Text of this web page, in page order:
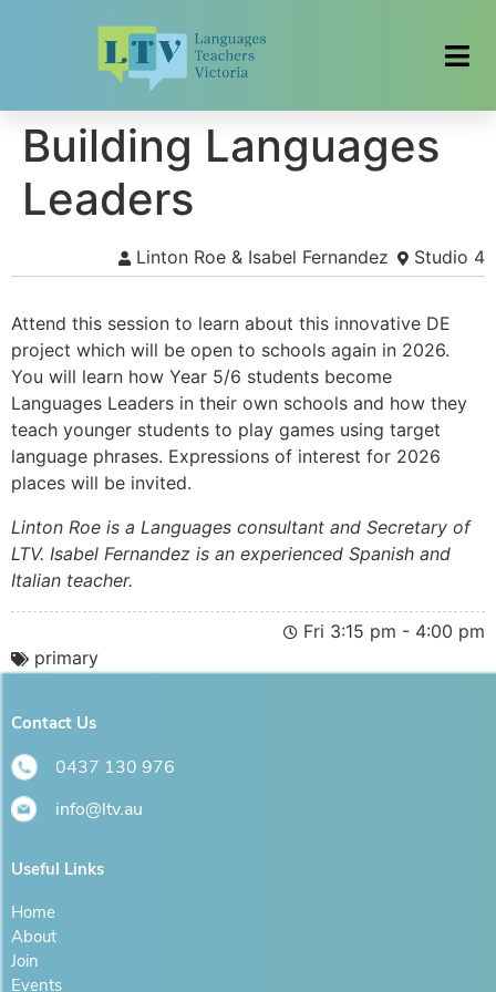
Building Languages
Leaders
Linton Roe & Isabel Fernandez Studio 4
Attend this session to learn about this innovative DE
project which will be open to schools again in 2026.
You will learn how Year 5/6 students become
Languages Leaders in their own schools and how they
teach younger students to play games using target
language phrases. Expressions of interest for 2026
places will be invited.
Linton Roe is a Languages consultant and Secretary of
LTV. Isabel Fernandez is an experienced Spanish and
Italian teacher.
Fri 3:15 pm - 4:00 pm
primary
Contact Us
0437 130 976
info@ltv.au
Useful Links
Home
About
Join
Events